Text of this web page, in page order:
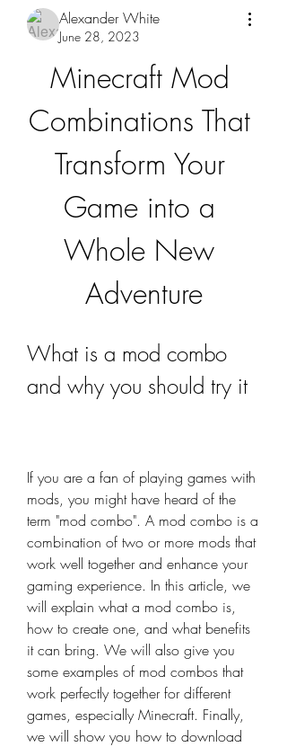
Alexander White
June 28, 2023
Minecraft Mod
Combinations That
Transform Your
Game into a
Whole New
Adventure
What is a mod combo
and why you should try it
If you are a fan of playing games with
mods, you might have heard of the
term "mod combo". A mod combo is a
combination of two or more mods that
work well together and enhance your
gaming experience. In this article, we
will explain what a mod combo is,
how to create one, and what benefits
it can bring. We will also give you
some examples of mod combos that
work perfectly together for different
games, especially Minecraft. Finally,
we will show you how to download